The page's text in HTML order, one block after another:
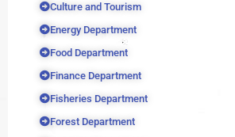
Culture and Tourism
Energy Department
Food Department
Finance Department
Fisheries Department
Forest Department